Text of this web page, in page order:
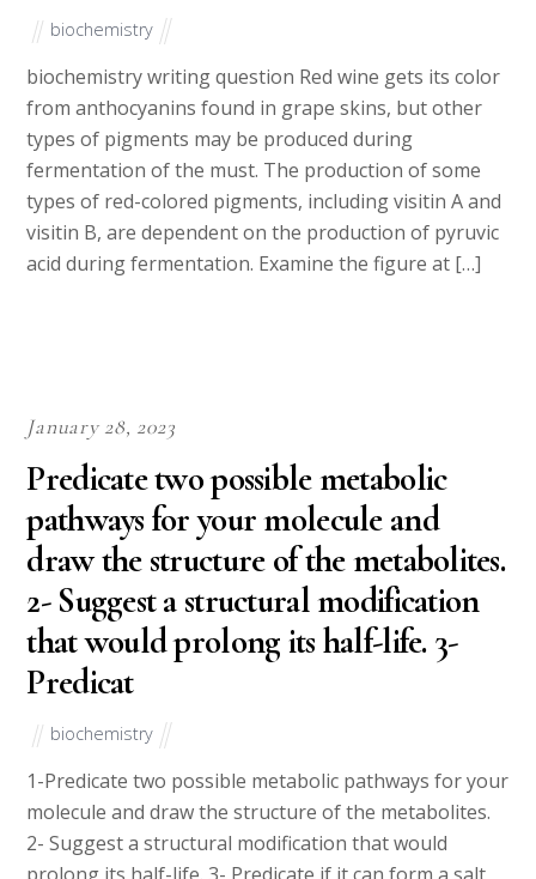
biochemistry
biochemistry writing question Red wine gets its color
from anthocyanins found in grape skins, but other
types of pigments may be produced during
fermentation of the must. The production of some
types of red-colored pigments, including visitin A and
visitin B, are dependent on the production of pyruvic
acid during fermentation. Examine the figure at […]
January 28, 2023
Predicate two possible metabolic
pathways for your molecule and
draw the structure of the metabolites.
2- Suggest a structural modification
that would prolong its half-life. 3-
Predicat
biochemistry
1-Predicate two possible metabolic pathways for your
molecule and draw the structure of the metabolites.
2- Suggest a structural modification that would